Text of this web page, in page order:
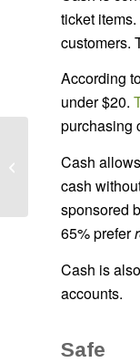
ticket
customers.
According
under $20.
purchasing
Cash
cash
sponsored
65% prefer
Cash is
accounts.
Safe
Goals for Your ATM
Business